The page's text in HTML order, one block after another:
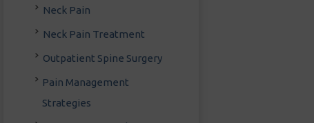
Neck Pain
Neck Pain Treatment
Outpatient Spine Surgery
Pain Management
Strategies